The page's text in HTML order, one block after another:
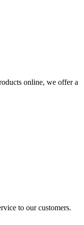
online, we offer a
to our customers.